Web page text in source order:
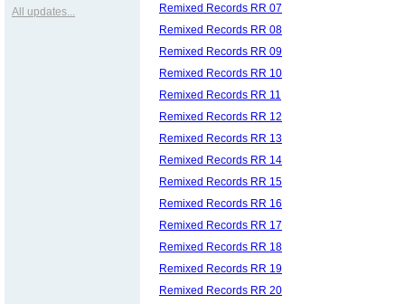
All updates...
Remixed Records RR 07
Remixed Records RR 08
Remixed Records RR 09
Remixed Records RR 10
Remixed Records RR 11
Remixed Records RR 12
Remixed Records RR 13
Remixed Records RR 14
Remixed Records RR 15
Remixed Records RR 16
Remixed Records RR 17
Remixed Records RR 18
Remixed Records RR 19
Remixed Records RR 20